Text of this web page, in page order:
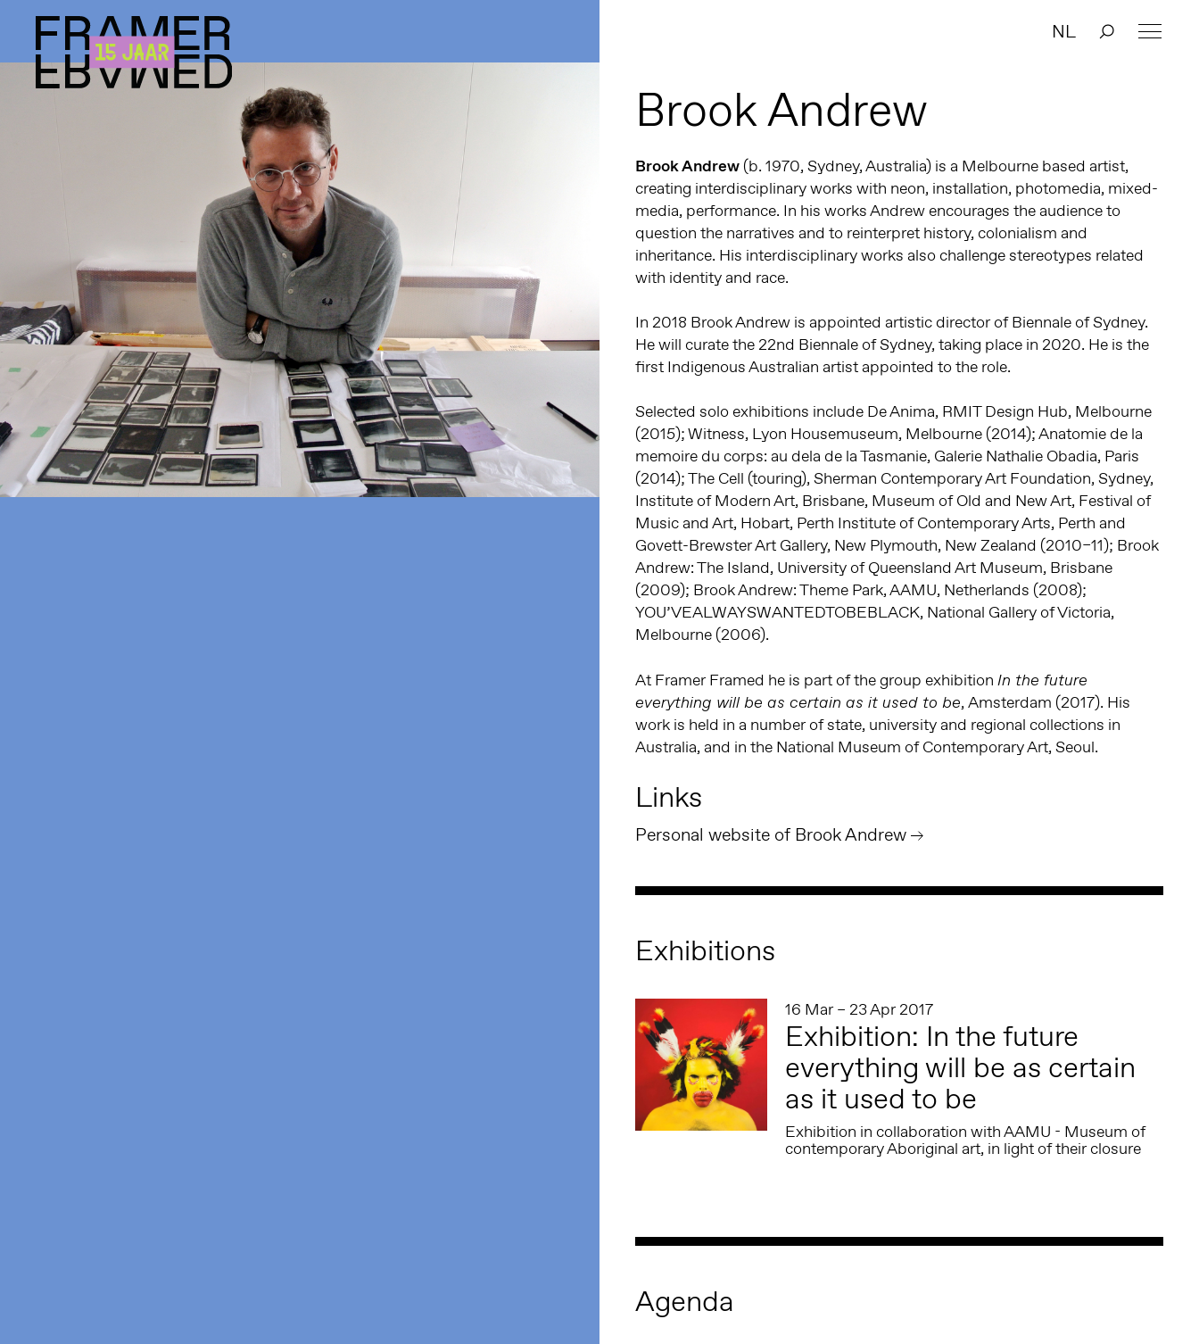
NL
Brook Andrew
Brook Andrew (b. 1970, Sydney, Australia) is a Melbourne based artist,
creating interdisciplinary works with neon, installation, photomedia, mixed-
media, performance. In his works Andrew encourages the audience to
question the narratives and to reinterpret history, colonialism and
inheritance. His interdisciplinary works also challenge stereotypes related
with identity and race.
In 2018 Brook Andrew is appointed artistic director of Biennale of Sydney.
He will curate the 22nd Biennale of Sydney, taking place in 2020. He is the
first Indigenous Australian artist appointed to the role.
Selected solo exhibitions include De Anima, RMIT Design Hub, Melbourne
(2015); Witness, Lyon Housemuseum, Melbourne (2014); Anatomie de la
memoire du corps: au dela de la Tasmanie, Galerie Nathalie Obadia, Paris
(2014); The Cell (touring), Sherman Contemporary Art Foundation, Sydney,
Institute of Modern Art, Brisbane, Museum of Old and New Art, Festival of
Music and Art, Hobart, Perth Institute of Contemporary Arts, Perth and
Govett-Brewster Art Gallery, New Plymouth, New Zealand (2010–11); Brook
Andrew: The Island, University of Queensland Art Museum, Brisbane
(2009); Brook Andrew: Theme Park, AAMU, Netherlands (2008);
YOU’VEALWAYSWANTEDTOBEBLACK, National Gallery of Victoria,
Melbourne (2006).
At Framer Framed he is part of the group exhibition In the future
everything will be as certain as it used to be, Amsterdam (2017). His
work is held in a number of state, university and regional collections in
Australia, and in the National Museum of Contemporary Art, Seoul.
Links
Personal website of Brook Andrew
Exhibitions
16 Mar – 23 Apr 2017
Exhibition: In the future
everything will be as certain
as it used to be
Exhibition in collaboration with AAMU - Museum of
contemporary Aboriginal art, in light of their closure
Agenda